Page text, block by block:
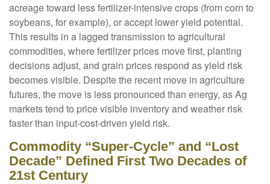
acreage toward less fertilizer-intensive crops (from corn to
soybeans, for example), or accept lower yield potential.
This results in a lagged transmission to agricultural
commodities, where fertilizer prices move first, planting
decisions adjust, and grain prices respond as yield risk
becomes visible. Despite the recent move in agriculture
futures, the move is less pronounced than energy, as Ag
markets tend to price visible inventory and weather risk
faster than input-cost-driven yield risk.
Commodity “Super-Cycle” and “Lost
Decade” Defined First Two Decades of
21st Century